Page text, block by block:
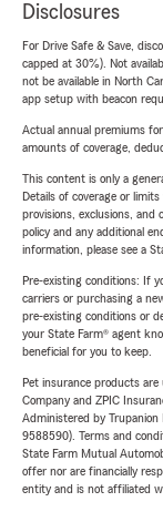
Disclosures
For Drive Safe & Save,
capped at 30%). Not
not be available in North
app setup with beacon
Actual annual premiums
amounts of coverage,
This content is only a
Details of coverage or
provisions, exclusions, and
policy and any additional
information, please see a
Pre-existing conditions: If
carriers or purchasing a
pre-existing conditions or
your State Farm® agent
beneficial for you to keep.
Pet insurance products
Company and ZPIC
Administered by Trupanion
9588590). Terms and
State Farm Mutual
offer nor are financially
entity and is not affiliated